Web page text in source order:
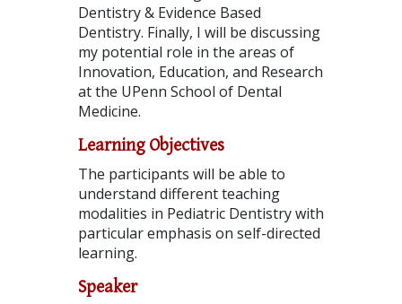
Dentistry & Evidence Based
Dentistry. Finally, I will be discussing
my potential role in the areas of
Innovation, Education, and Research
at the UPenn School of Dental
Medicine.
Learning Objectives
The participants will be able to
understand different teaching
modalities in Pediatric Dentistry with
particular emphasis on self-directed
learning.
Speaker